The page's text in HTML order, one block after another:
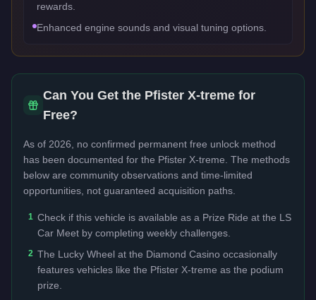
rewards.
Enhanced engine sounds and visual tuning options.
Can You Get the Pfister X-treme for
Free?
As of 2026, no confirmed permanent free unlock method
has been documented for the Pfister X-treme . The methods
below are community observations and time-limited
opportunities, not guaranteed acquisition paths.
1 Check if this vehicle is available as a Prize Ride at the LS
Car Meet by completing weekly challenges.
2 The Lucky Wheel at the Diamond Casino occasionally
features vehicles like the Pfister X-treme as the podium
prize.